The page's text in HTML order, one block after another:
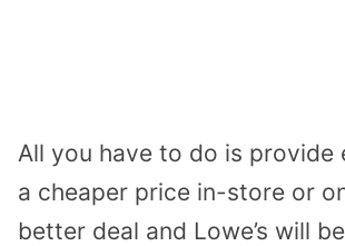
All you have to do is provide
a cheaper price in-store or
better deal and Lowe’s will